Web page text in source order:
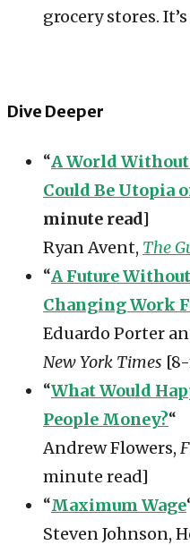
grocery stores.
Dive Deeper
“A World
Could Be Utopia
minute read]
Ryan Avent, The
“A Future
Changing Work
Eduardo Porter
New York Times
“What Would
People Money?“
Andrew Flowers,
minute read]
“Maximum Wage
Steven Johnson,